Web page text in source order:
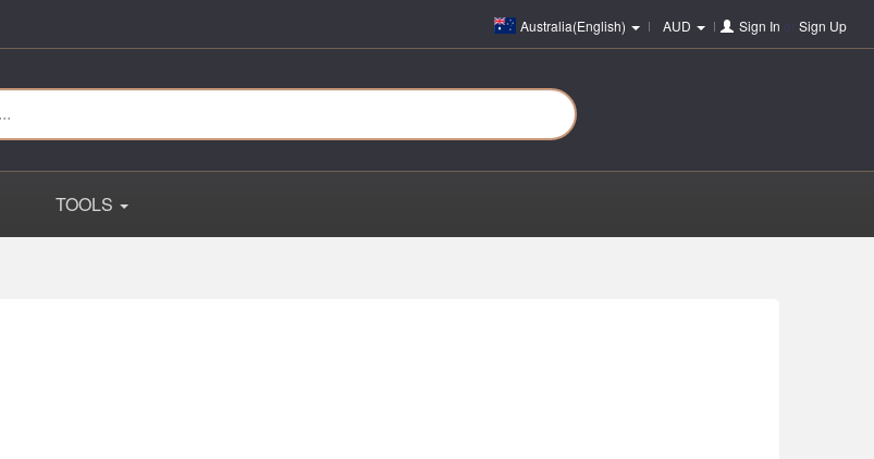
Australia(English) AUD Sign In or Sign Up
TOOLS